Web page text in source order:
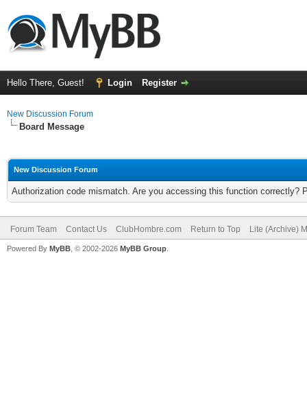
Hello There, Guest! Login Register
New Discussion Forum
Board Message
New Discussion Forum
Authorization code mismatch. Are you accessing this function correctly?
Forum Team Contact Us ClubHombre.com Return to Top Lite (Archive)
Powered By MyBB , © 2002-2026 MyBB Group